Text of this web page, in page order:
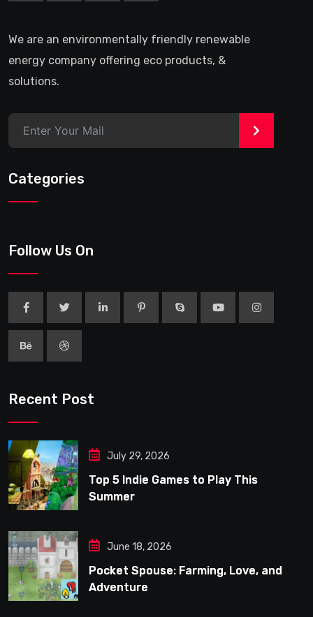
We are an environmentally friendly renewable
energy company offering eco products, &
solutions.
>
Categories
Follow Us On
Recent Post
July 29, 2026
Top 5 Indie Games to Play This
Summer
June 18, 2026
Pocket Spouse: Farming, Love, and
Adventure